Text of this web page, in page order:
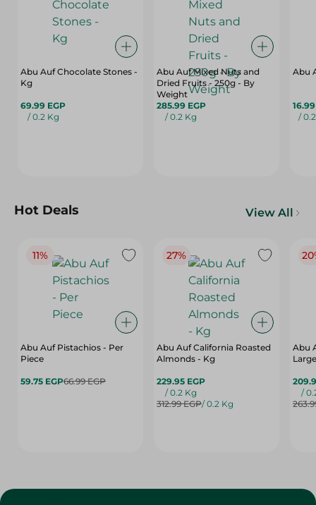
Abu Auf Chocolate Stones -
Kg
69.99 EGP
/ 0.2 Kg
Abu Auf Mixed Nuts and
Dried Fruits - 250g - By
Weight
285.99 EGP
/ 0.2 Kg
Abu
/
Hot Deals View All
11%
Abu Auf Pistachios - Per
Piece
59.75 EGP66.99 EGP
27%
Abu Auf California Roasted
Almonds - Kg
229.95 EGP
/ 0.2 Kg
312.99 EGP/ 0.2 Kg
Abu
/